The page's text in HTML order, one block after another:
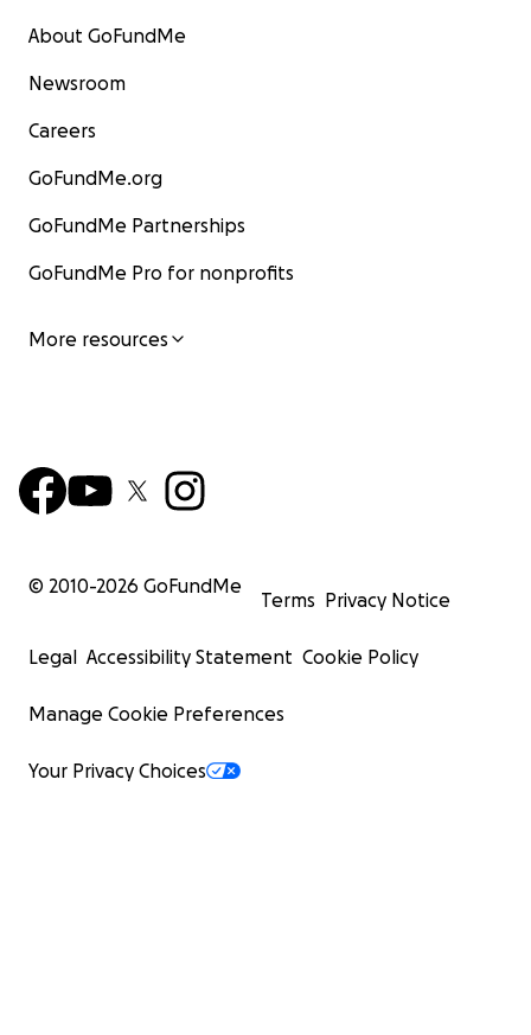
About GoFundMe
Newsroom
Careers
GoFundMe.org
GoFundMe Partnerships
GoFundMe Pro for nonprofits
More resources
© 2010-2026 GoFundMe
Terms Privacy Notice
Legal Accessibility Statement Cookie Policy
Manage Cookie Preferences
Your Privacy Choices